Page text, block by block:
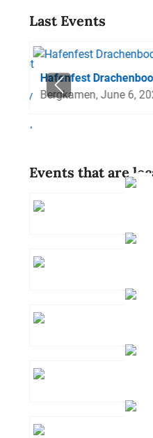
Last Events
Hafenfest
Bergkamen, June 6,
Events that are